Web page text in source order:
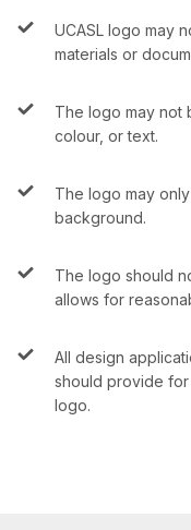
UCASL logo may
materials or
The logo may not
colour, or text.
The logo may
background.
The logo should
allows for
All design
should provide
logo.